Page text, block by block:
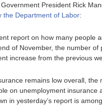
President Rick
the Department of Labor:
report on how many people
of November, the number
increase from the previous
remains low overall,
on unemployment insurance
in yesterday’s report is